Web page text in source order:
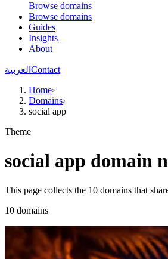
Browse domains
Browse domains
Guides
Insights
About
العربية Contact
Home›
Domains›
social app
Theme
social app domain
This page collects the 10 domains that
10 domains